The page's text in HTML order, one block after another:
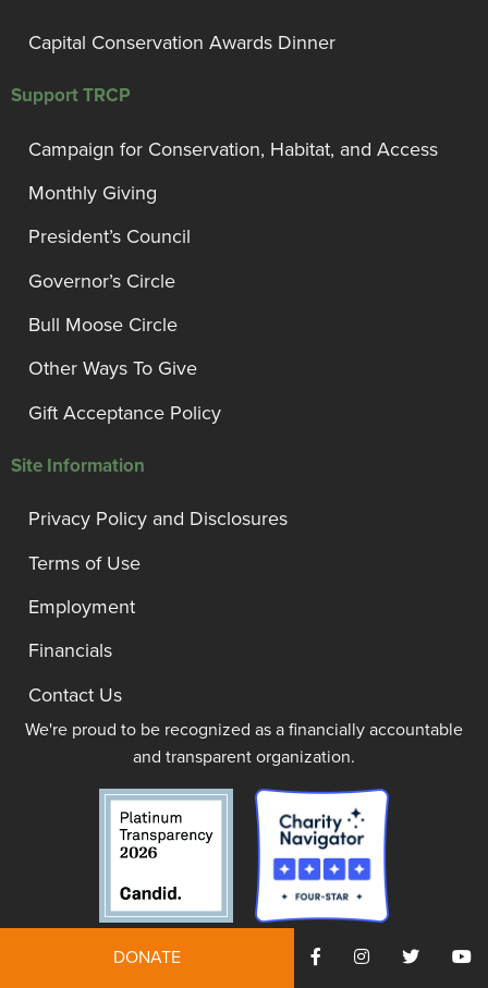
Capital Conservation Awards Dinner
Support TRCP
Campaign for Conservation, Habitat, and Access
Monthly Giving
President’s Council
Governor’s Circle
Bull Moose Circle
Other Ways To Give
Gift Acceptance Policy
Site Information
Privacy Policy and Disclosures
Terms of Use
Employment
Financials
Contact Us
We're proud to be recognized as a financially accountable
and transparent organization.
DONATE